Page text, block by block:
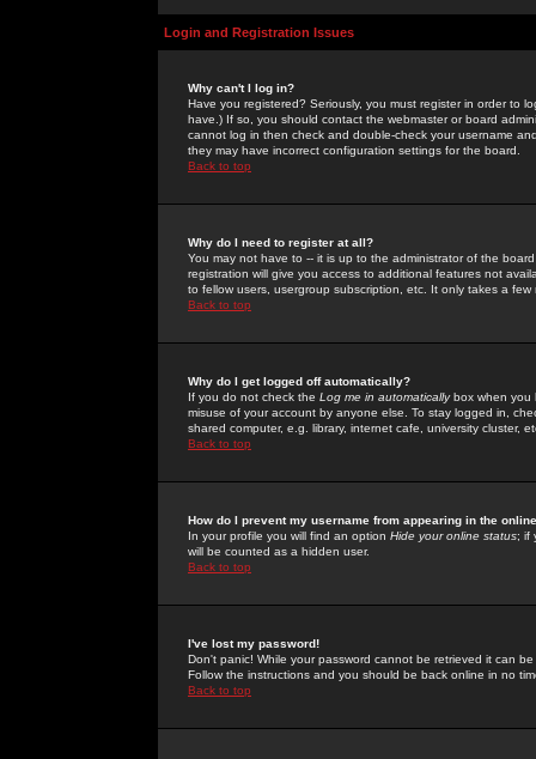
Login and Registration Issues
Why can't I log in?
Have you registered? Seriously, you must register in order to
have.) If so, you should contact the webmaster or board
cannot log in then check and double-check your username
they may have incorrect configuration settings for the board.
Back to top
Why do I need to register at all?
You may not have to -- it is up to the administrator of the
registration will give you access to additional features not
to fellow users, usergroup subscription, etc. It only takes a
Back to top
Why do I get logged off automatically?
If you do not check the Log me in automaticallybox when you
misuse of your account by anyone else. To stay logged in,
shared computer, e.g. library, internet cafe, university cluster,
Back to top
How do I prevent my username from appearing in the
In your profile you will find an option Hide your online status; if
will be counted as a hidden user.
Back to top
I've lost my password!
Don't panic! While your password cannot be retrieved it can
Follow the instructions and you should be back online in no
Back to top